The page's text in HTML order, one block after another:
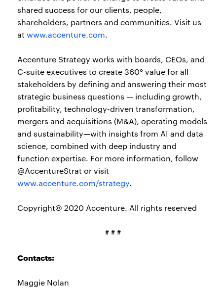
shared success for our clients, people,
shareholders, partners and communities. Visit us
atwww.accenture.com.
Accenture Strategy works with boards, CEOs, and
C-suite executives to create 360° value for all
stakeholders by defining and answering their most
strategic business questions — including growth,
profitability, technology-driven transformation,
mergers and acquisitions (M&A), operating models
and sustainability—with insights from AI and data
science, combined with deep industry and
function expertise. For more information, follow
@AccentureStrat or visit
www.accenture.com/strategy.
Copyright© 2020 Accenture. All rights reserved
# # #
Contacts:
Maggie Nolan